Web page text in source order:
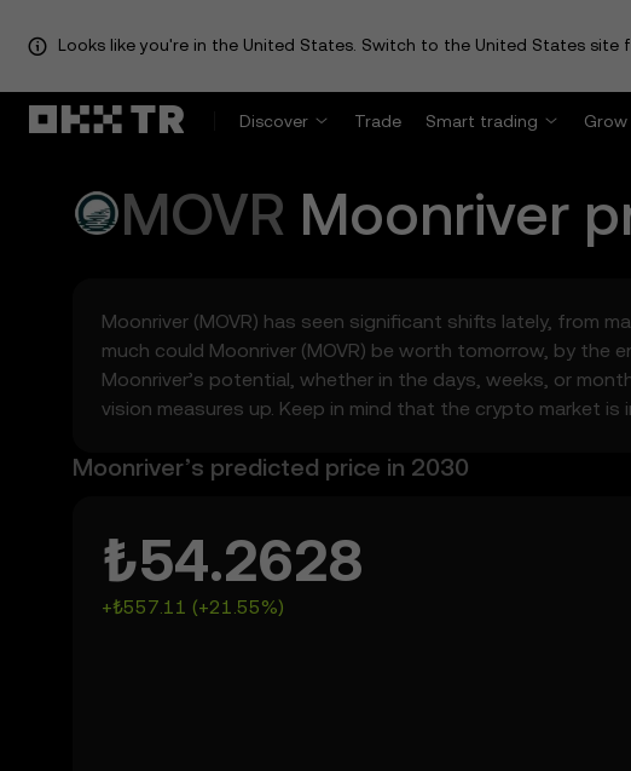
Looks like you're in the United States. Switch to the United States site
Discover Trade Smart trading Grow
MOVR Moonriver
Moonriver (MOVR) has seen significant shifts lately, from
much could Moonriver (MOVR) be worth tomorrow, by
Moonriver’s potential, whether in the days, weeks, or
vision measures up. Keep in mind that the crypto market
Moonriver’s predicted price in 2030
₺54.2628
+₺557.11 (+21.55%)